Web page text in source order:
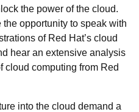
the power of the cloud.
opportunity to speak with
of Red Hat’s cloud
hear an extensive analysis
cloud computing from Red
into the cloud demand a